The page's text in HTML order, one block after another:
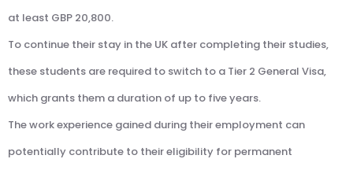
at least GBP 20,800.
To continue their stay in the UK after completing their studies,
these students are required to switch to a Tier 2 General Visa,
which grants them a duration of up to five years.
The work experience gained during their employment can
potentially contribute to their eligibility for permanent